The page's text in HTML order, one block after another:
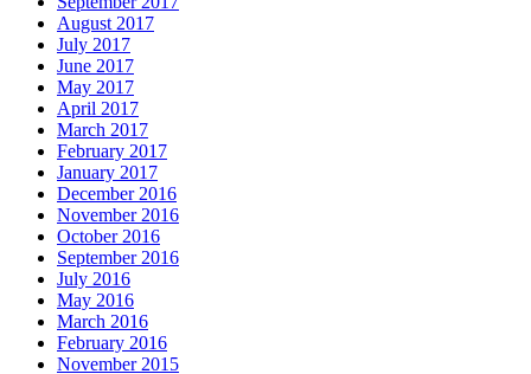
August 2017
July 2017
June 2017
May 2017
April 2017
March 2017
February 2017
January 2017
December 2016
November 2016
October 2016
September 2016
July 2016
May 2016
March 2016
February 2016
November 2015